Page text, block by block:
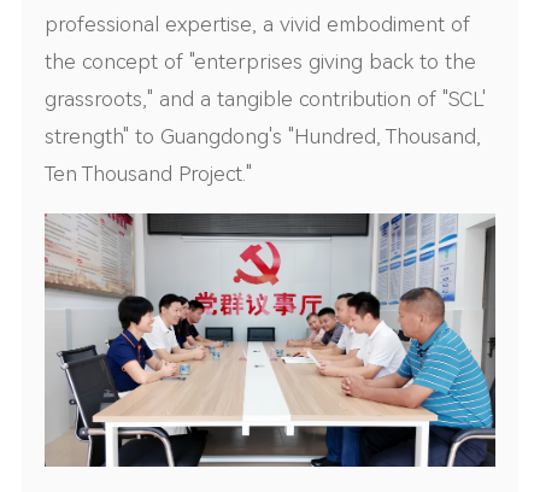
professional expertise, a vivid embodiment of
the concept of "enterprises giving back to the
grassroots," and a tangible contribution of "SCL'
strength" to Guangdong's "Hundred, Thousand,
Ten Thousand Project."